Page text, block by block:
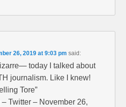
26, 2019 at 9:03 pm said:
today I talked about
journalism. Like I knew!
Tore”
– Twitter – November 26,